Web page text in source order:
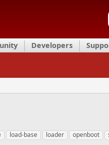
Developers
load-base loader openboot